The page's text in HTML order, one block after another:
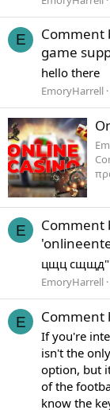
E
Comment
game
hello there
EmoryHarrell
E
Comment
цщц
EmoryHarrell
E Comment
If you're
isn't the
option, but
of the
know the